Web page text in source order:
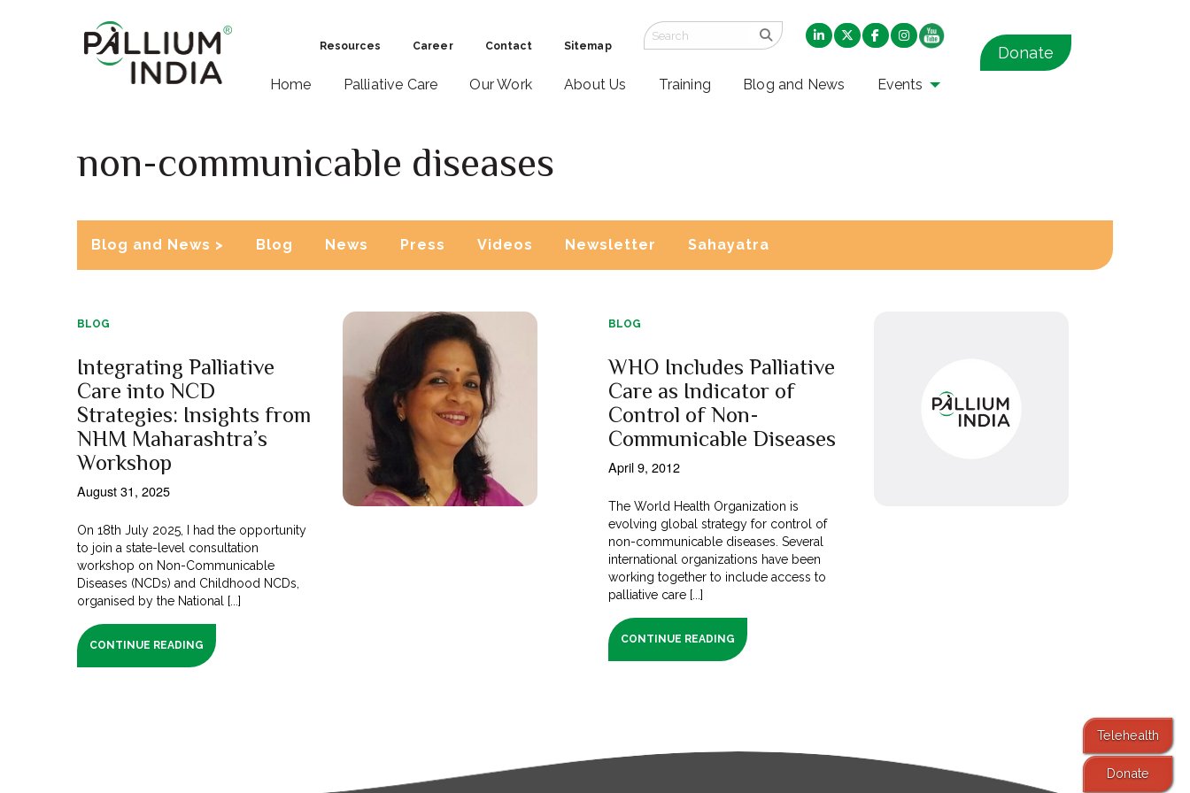
Resources Career Contact Sitemap
Home Palliative Care Our Work About Us Training Blog and News Events
Donate
non-communicable diseases
Blog and News > Blog News Press Videos Newsletter Sahayatra
BLOG
Integrating Palliative
Care into NCD
Strategies: Insights from
NHM Maharashtra’s
Workshop
August 31, 2025
On 18th July 2025, I had the opportunity
to join a state-level consultation
workshop on Non-Communicable
Diseases (NCDs) and Childhood NCDs,
organised by the National [...]
CONTINUE READING
BLOG
WHO Includes Palliative
Care as Indicator of
Control of Non-
Communicable Diseases
April 9, 2012
The World Health Organization is
evolving global strategy for control of
non-communicable diseases. Several
international organizations have been
working together to include access to
palliative care [...]
CONTINUE READING
Telehealth
Donate